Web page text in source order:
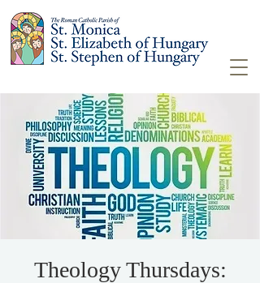
Theology Thursdays: